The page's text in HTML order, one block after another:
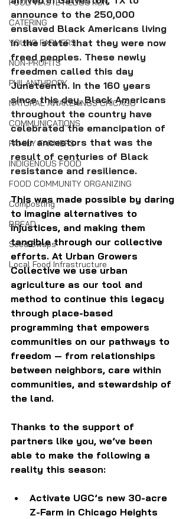
FOOD WASTE REDUCTION
CATERING
YOUNG FARMERS
NON-PROFITS
PHILANTHROPY
NATURAL AWAKENINGS CHICAGO
COMMUNICATIONS
FAMILY FARMERS
INDIGENOUS FOOD
FOOD COMMUNITY ORGANIZING
Composting
BREAD
Seed Swaps
Local Food Infrastructure
announce to the 250,000
enslaved Black Americans living
in the state that they were now
freed peoples. These newly
freedmen called this day
Juneteenth. In the 160 years
since this day, Black Americans
throughout the country have
celebrated the emancipation of
their ancestors that was the
result of centuries of Black
resistance and resilience.
This was made possible by daring
to imagine alternatives to
injustices, and making them
tangible through our collective
efforts. At Urban Growers
Collective we use urban
agriculture as our tool and
method to continue this legacy
through place-based
programming that empowers
communities on our pathways to
freedom — from relationships
between neighbors, care within
communities, and stewardship of
the land.
Thanks to the support of
partners like you, we’ve been
able to make the following a
reality this season:
Activate UGC’s new 30-acre
Z-Farm in Chicago Heights